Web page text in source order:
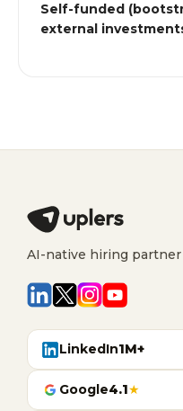
Self-funded
external
AI-native hiring partner
LinkedIn1M+
Google4.1★